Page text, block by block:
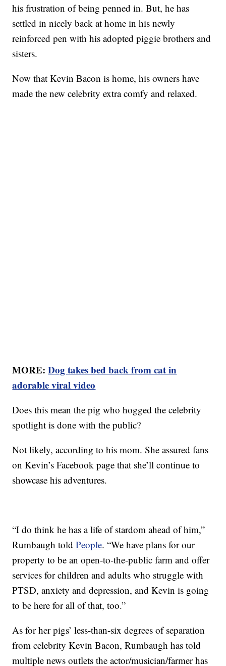
his frustration of being penned in. But, he has
settled in nicely back at home in his newly
reinforced pen with his adopted piggie brothers and
sisters.
Now that Kevin Bacon is home, his owners have
made the new celebrity extra comfy and relaxed.
MORE:Dog takes bed back from cat in
adorable viral video
Does this mean the pig who hogged the celebrity
spotlight is done with the public?
Not likely, according to his mom. She assured fans
on Kevin’s Facebook page that she’ll continue to
showcase his adventures.
“I do think he has a life of stardom ahead of him,”
Rumbaugh toldPeople. “We have plans for our
property to be an open-to-the-public farm and offer
services for children and adults who struggle with
PTSD, anxiety and depression, and Kevin is going
to be here for all of that, too.”
As for her pigs’ less-than-six degrees of separation
from celebrity Kevin Bacon, Rumbaugh has told
multiple news outlets the actor/musician/farmer has